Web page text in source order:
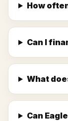
How
Can I
What
Can